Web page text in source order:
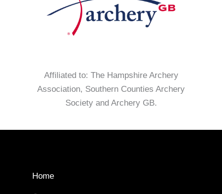
Affiliated to: The Hampshire Archery
Association, Southern Counties Archery
Society and Archery GB.
Home